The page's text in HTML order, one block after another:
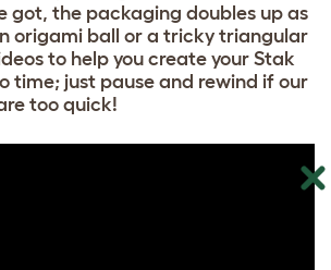
got, the packaging doubles up as
origami ball or a tricky triangular
to help you create your Stak
time; just pause and rewind if our
too quick!